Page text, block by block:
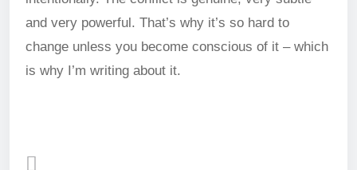
and very powerful. That’s why it’s so hard to
change unless you become conscious of it – which
is why I’m writing about it.